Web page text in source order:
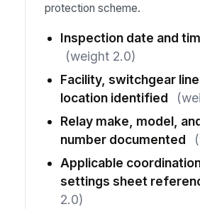
protection scheme.
Inspection date and
(weight 2.0)
Facility, switchgear
location identified
Relay make, model,
number documented
Applicable
settings sheet
2.0)